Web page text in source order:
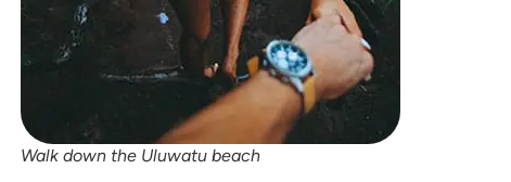
Walk down the Uluwatu beach